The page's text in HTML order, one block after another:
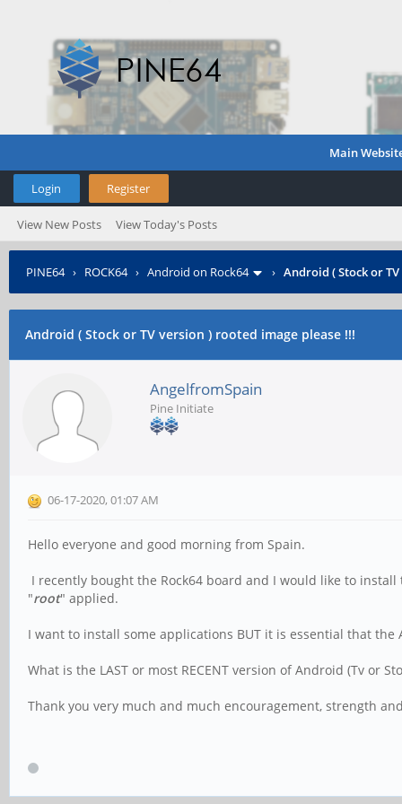
Main
Login Register
View New Posts View Today's Posts
PINE64› ROCK64› Android on Rock64 › Android ( Stock or
Android ( Stock or TV version ) rooted image please !!!
AngelfromSpain
Pine Initiate
06-17-2020, 01:07 AM
Hello everyone and good morning from Spain.
I recently bought the Rock64 board and I would like to
"root" applied.
I want to install some applications BUT it is essential that the
What is the LAST or most RECENT version of Android (Tv or
Thank you very much and much encouragement, strength